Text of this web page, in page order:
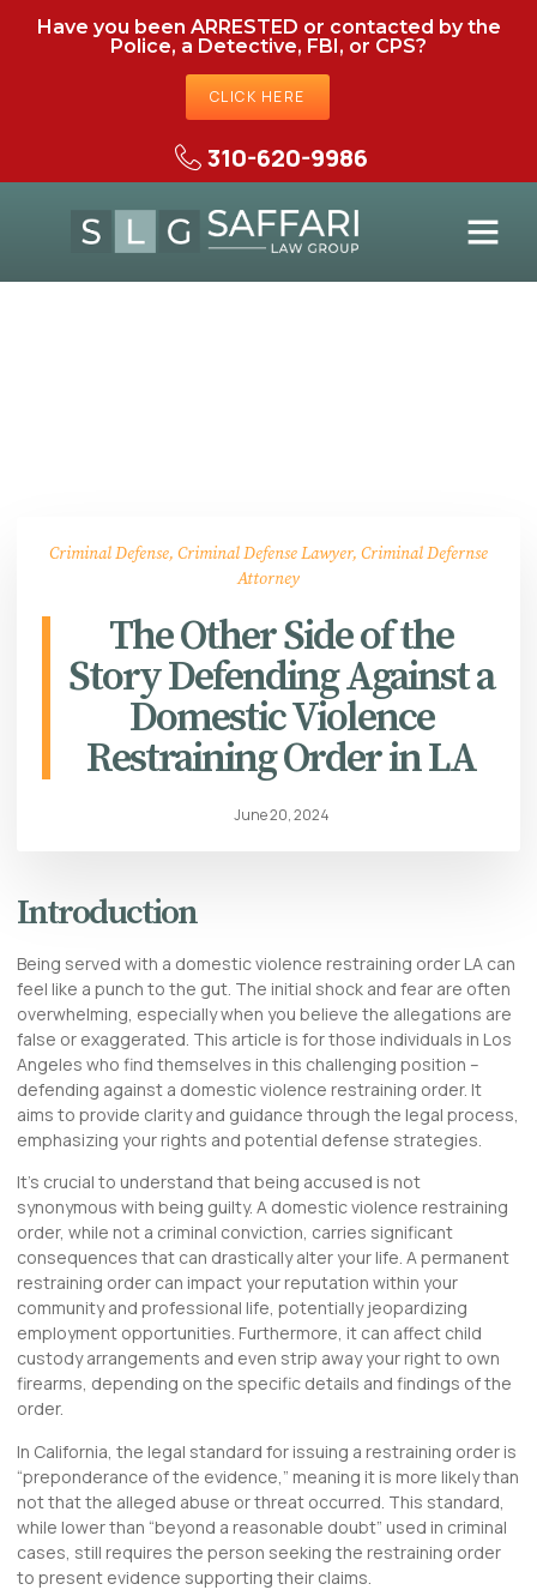
Have you been ARRESTED or contacted by the
Police, a Detective, FBI, or CPS?
CLICK HERE
310-620-9986
Criminal Defense, Criminal Defense Lawyer, Criminal Defernse
Attorney
The Other Side of the
Story Defending Against a
Domestic Violence
Restraining Order in LA
June 20, 2024
Introduction
Being served with a domestic violence restraining order LA can
feel like a punch to the gut. The initial shock and fear are often
overwhelming, especially when you believe the allegations are
false or exaggerated. This article is for those individuals in Los
Angeles who find themselves in this challenging position –
defending against a domestic violence restraining order. It
aims to provide clarity and guidance through the legal process,
emphasizing your rights and potential defense strategies.
It’s crucial to understand that being accused is not
synonymous with being guilty. A domestic violence restraining
order, while not a criminal conviction, carries significant
consequences that can drastically alter your life. A permanent
restraining order can impact your reputation within your
community and professional life, potentially jeopardizing
employment opportunities. Furthermore, it can affect child
custody arrangements and even strip away your right to own
firearms, depending on the specific details and findings of the
order.
In California, the legal standard for issuing a restraining order is
“preponderance of the evidence,” meaning it is more likely than
not that the alleged abuse or threat occurred. This standard,
while lower than “beyond a reasonable doubt” used in criminal
cases, still requires the person seeking the restraining order
to present evidence supporting their claims.